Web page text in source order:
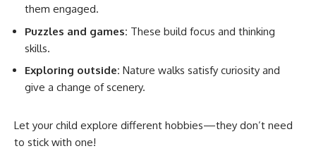
them engaged.
Puzzles and games: These build focus and thinking
skills.
Exploring outside: Nature walks satisfy curiosity and
give a change of scenery.
Let your child explore different hobbies—they don’t need
to stick with one!